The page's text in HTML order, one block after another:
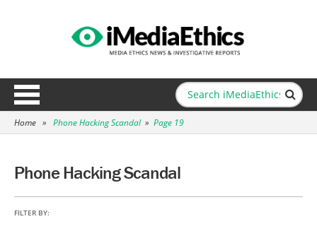
Home » Phone Hacking Scandal » Page 19
Phone Hacking Scandal
FILTER BY: